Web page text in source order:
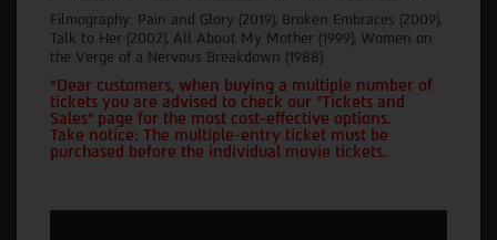
Filmography: Pain and Glory (2019), Broken Embraces (2009),
Talk to Her (2002), All About My Mother (1999), Women on
the Verge of a Nervous Breakdown (1988).
*Dear customers, when buying a multiple number of
tickets you are advised to check our "Tickets and
Sales" page for the most cost-effective options.
Take notice: The multiple-entry ticket must be
purchased before the individual movie tickets.